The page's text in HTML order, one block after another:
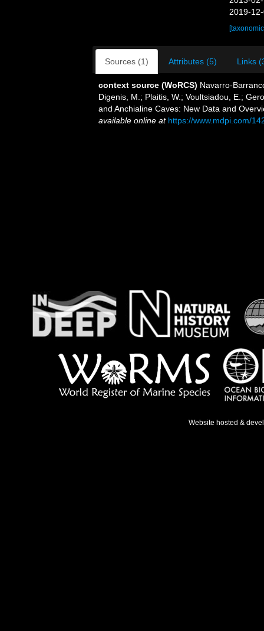
2019-
Sources (1) Attributes (5) Links
context source (WoRCS) Navarro-
Digenis, M.; Plaitis, W.; Voultsiadou, E.;
and Anchialine Caves: New Data and
available online at https://www.mdpi.com/
Website hosted &